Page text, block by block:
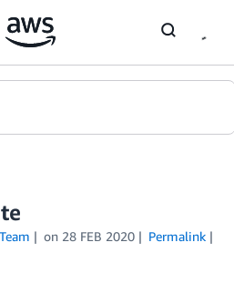
on 28 FEB 2020
Permalink